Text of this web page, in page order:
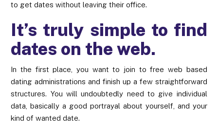
to get dates without leaving their office.
It’s truly simple to find
dates on the web.
In the first place, you want to join to free web based
dating administrations and finish up a few straightforward
structures. You will undoubtedly need to give individual
data, basically a good portrayal about yourself, and your
kind of wanted date.